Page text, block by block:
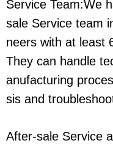
Service Team:We
sale Service team
neers with at least
They can handle
anufacturing
sis and
After-sale Service